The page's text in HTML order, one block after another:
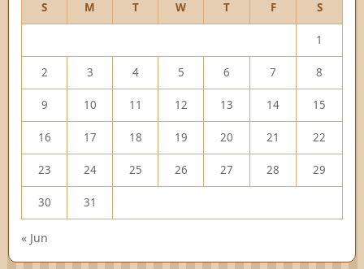
S M T W T F S
1
2 3 4 5 6 7 8
9 10 11 12 13 14 15
16 17 18 19 20 21 22
23 24 25 26 27 28 29
30 31
« Jun